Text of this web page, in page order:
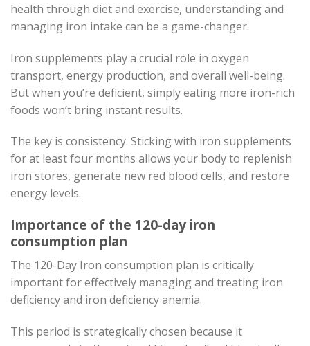
health through diet and exercise, understanding and
managing iron intake can be a game-changer.
Iron supplements play a crucial role in oxygen
transport, energy production, and overall well-being.
But when you’re deficient, simply eating more iron-rich
foods won’t bring instant results.
The key is consistency. Sticking with iron supplements
for at least four months allows your body to replenish
iron stores, generate new red blood cells, and restore
energy levels.
Importance of the 120-day iron
consumption plan
The 120-Day Iron consumption plan is critically
important for effectively managing and treating iron
deficiency and iron deficiency anemia.
This period is strategically chosen because it